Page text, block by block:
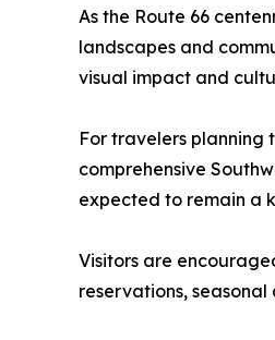
As the Route 66
landscapes and
visual impact and
For travelers planning
comprehensive
expected to remain a
Visitors are
reservations,